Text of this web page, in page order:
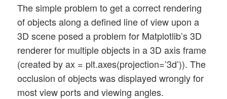
The simple problem to get a correct rendering
of objects along a defined line of view upon a
3D scene posed a problem for Matplotlib’s 3D
renderer for multiple objects in a 3D axis frame
(created by ax = plt.axes(projection=’3d’)). The
occlusion of objects was displayed wrongly for
most view ports and viewing angles.